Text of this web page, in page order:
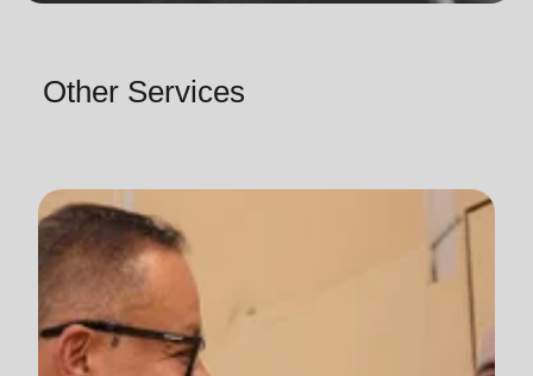
Other Services